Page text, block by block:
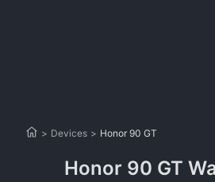
> Devices > Honor 90 GT
Honor 90 GT